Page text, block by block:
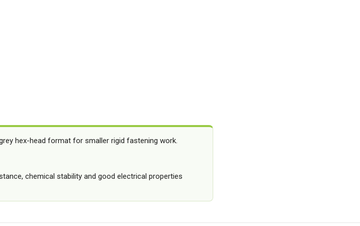
hex-head format for smaller rigid fastening work.
chemical stability and good electrical properties